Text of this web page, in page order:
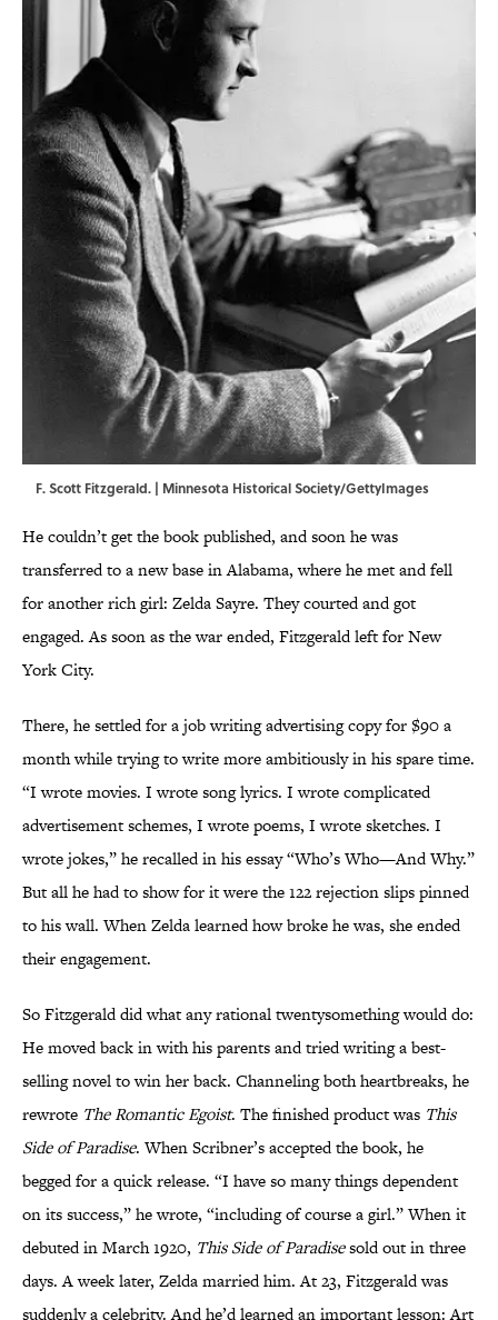
F. Scott Fitzgerald. | Minnesota Historical Society/GettyImages
He couldn’t get the book published, and soon he was
transferred to a new base in Alabama, where he met and fell
for another rich girl: Zelda Sayre. They courted and got
engaged. As soon as the war ended, Fitzgerald left for New
York City.
There, he settled for a job writing advertising copy for $90 a
month while trying to write more ambitiously in his spare time.
“I wrote movies. I wrote song lyrics. I wrote complicated
advertisement schemes, I wrote poems, I wrote sketches. I
wrote jokes,” he recalled in his essay “Who’s Who—And Why.”
But all he had to show for it were the 122 rejection slips pinned
to his wall. When Zelda learned how broke he was, she ended
their engagement.
So Fitzgerald did what any rational twentysomething would do:
He moved back in with his parents and tried writing a best-
selling novel to win her back. Channeling both heartbreaks, he
rewrote The Romantic Egoist. The finished product was This
Side of Paradise. When Scribner’s accepted the book, he
begged for a quick release. “I have so many things dependent
on its success,” he wrote, “including of course a girl.” When it
debuted in March 1920, This Side of Paradisesold out in three
days. A week later, Zelda married him. At 23, Fitzgerald was
suddenly a celebrity. And he’d learned an important lesson: Art